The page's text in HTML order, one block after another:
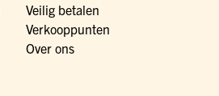
Veilig betalen
Verkooppunten
Over ons